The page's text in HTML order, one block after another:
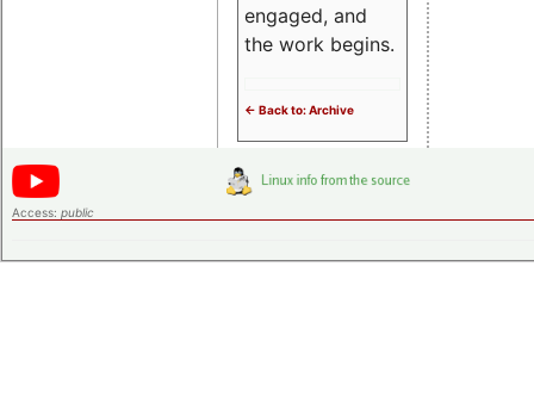
engaged, and
the work begins.
<- Back to: Archive
Access: public